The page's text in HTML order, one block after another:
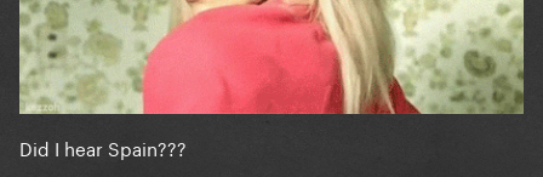
Did I hear Spain???